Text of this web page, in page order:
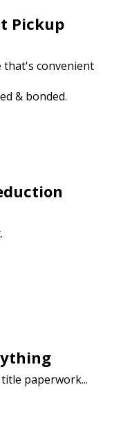
Pickup
that's convenient
& bonded.
paperwork...